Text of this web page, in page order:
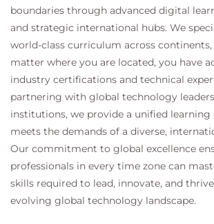
boundaries through advanced digital
and strategic international hubs. We
world-class curriculum across
matter where you are located, you have
industry certifications and technical
partnering with global technology
institutions, we provide a unified learning
meets the demands of a diverse,
Our commitment to global excellence
professionals in every time zone can
skills required to lead, innovate, and
evolving global technology landscape.